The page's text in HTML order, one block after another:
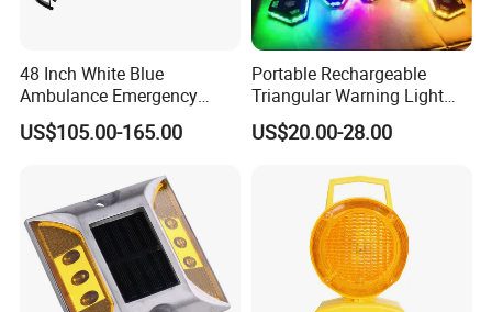
48 Inch White Blue
Ambulance Emergency
Warning Lightbars with
Siren Speaker 110L1s
US$105.00-165.00
Portable Rechargeable
Triangular Warning Light
Magnetic Safety Flashing
Beacon for Road Vehicle
US$20.00-28.00